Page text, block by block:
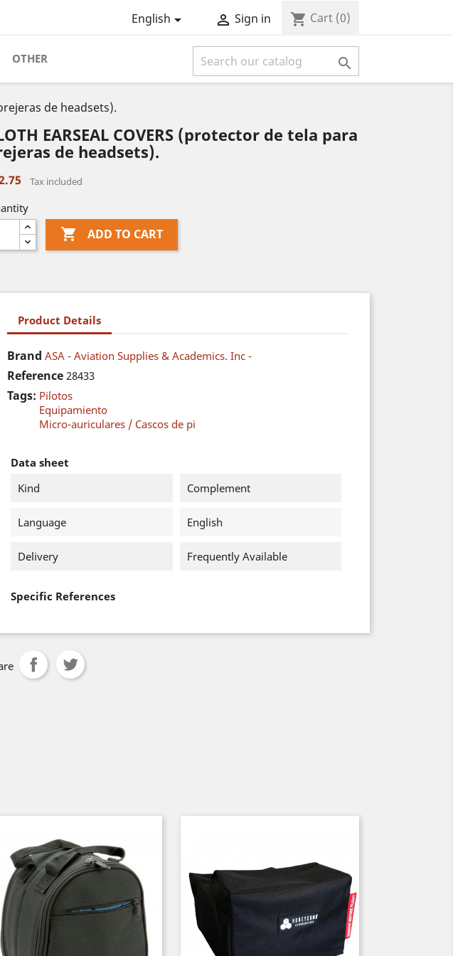
English  Sign in shopping_cart Cart (0)
OTHER 
de headsets).
EARSEAL COVERS (protector de tela para
de headsets).
Tax included
 ADD TO CART
Product Details
Brand ASA - Aviation Supplies & Academics. Inc -
Reference 28433
Tags: Pilotos
Equipamiento
Micro-auriculares / Cascos de pi
Data sheet
Kind
Complement
Language English
Delivery Frequently Available
Specific References